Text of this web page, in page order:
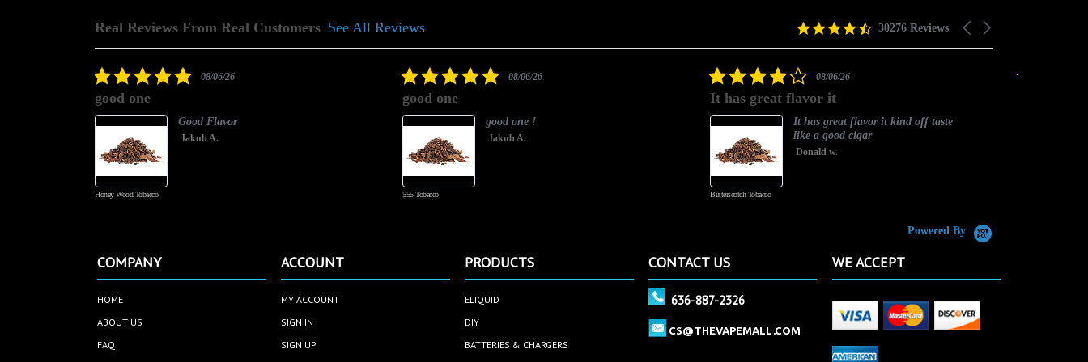
Real Reviews From Real Customers
Reviews
Carousel
4.5
30276 Reviews
See All Reviews
5.008/06/26
good one
Honey Wood Tobacco
Good Flavor
Jakub A.
5.008/06/26
good one
555 Tobacco
good one !
Jakub A.
4.0
rating
08/06/26
It has great flavor it
Butterscotch Tobacco
It has great flavor it kind off taste
like a good cigar
Donald w.
Powered By
COMPANY
HOME
ABOUT US
FAQ
ACCOUNT
MY ACCOUNT
SIGN IN
SIGN UP
PRODUCTS
ELIQUID
DIY
BATTERIES & CHARGERS
CONTACT US
636-887-2326
CS@THEVAPEMALL.COM
WE ACCEPT